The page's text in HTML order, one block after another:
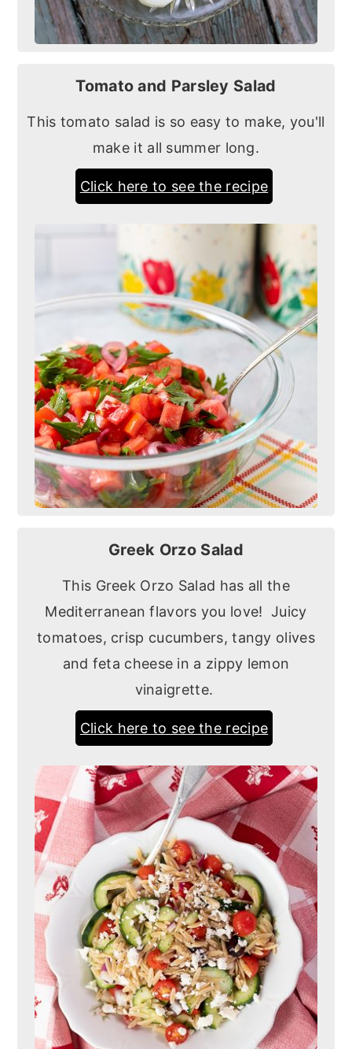
Tomato and Parsley Salad
This tomato salad is so easy to make, you'll
make it all summer long.
Click here to see the recipe
Greek Orzo Salad
This Greek Orzo Salad has all the
Mediterranean flavors you love! Juicy
tomatoes, crisp cucumbers, tangy olives
and feta cheese in a zippy lemon
vinaigrette.
Click here to see the recipe